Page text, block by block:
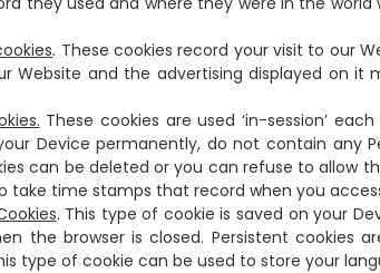
. These cookies record your visit to our
Website and the advertising displayed on
These cookies are used ‘in-session’
Device permanently, do not contain any
can be deleted or you can refuse to allow
take time stamps that record when you
. This type of cookie is saved on your
the browser is closed. Persistent cookies
type of cookie can be used to store your